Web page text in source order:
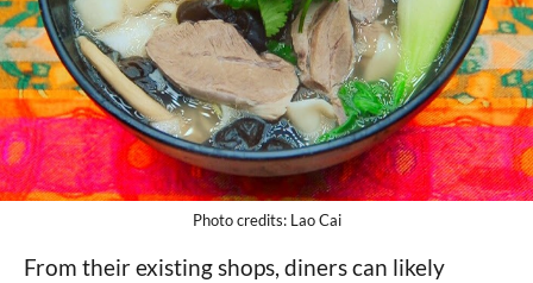
Photo credits: Lao Cai
From their existing shops, diners can likely